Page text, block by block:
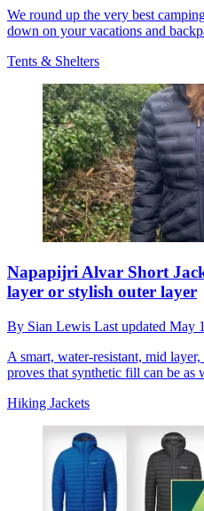
We round up the very best
down on your vacations and
Tents & Shelters
Napapijri Alvar Short
layer or stylish outer layer
By Sian Lewis Last updated May
A smart, water-resistant, mid
proves that synthetic fill can be as
Hiking Jackets